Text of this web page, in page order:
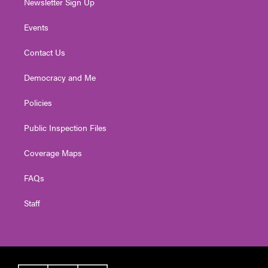
Events
Contact Us
Democracy and Me
Policies
Public Inspection Files
Coverage Maps
FAQs
Staff